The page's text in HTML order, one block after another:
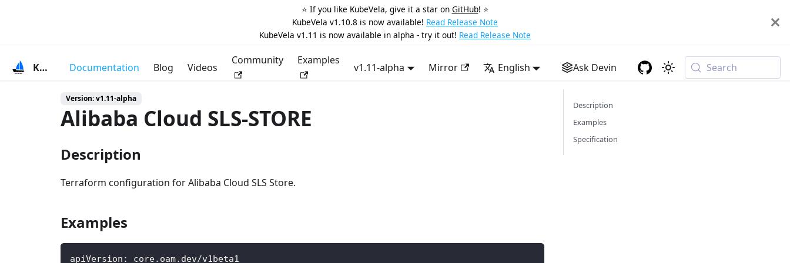
⭐️ If you like KubeVela, give it a star on GitHub! ⭐️
KubeVela v1.10.8 is now available! Read Release Note
KubeVela v1.11 is now available in alpha - try it out! Read Release Note
KubeVela Documentation Blog Videos
Community Examples
v1.11-alpha Mirror English Ask Devin Search
Version: v1.11-alpha
Alibaba Cloud SLS-STORE
Description
Terraform configuration for Alibaba Cloud SLS Store.
Examples
apiVersion : core.oam.dev/v1beta1
Description
Examples
Specification